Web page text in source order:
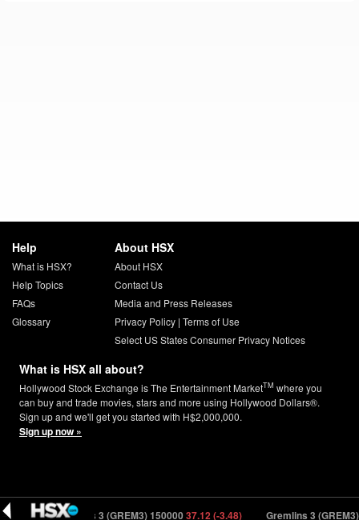
Help
What is HSX?
Help Topics
FAQs
Glossary
About HSX
About HSX
Contact Us
Media and Press Releases
Privacy Policy| Terms of Use
Select US States Consumer Privacy Notices
What is HSX all about?
Hollywood Stock Exchange is The Entertainment MarketTM where you
can buy and trade movies, stars and more using Hollywood Dollars®.
Sign up and we'll get you started with H$2,000,000.
Sign up now »
Gremlins 3 (GREM3) 15000037.12 (-3.48) Gremlins 3 (GREM3)